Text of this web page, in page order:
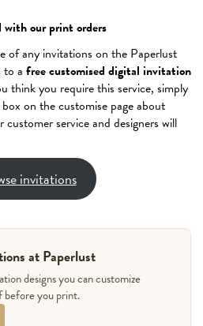
with our print orders
of any invitations on the Paperlust
to a free customised digital invitation
think you require this service, simply
box on the customise page about
service and designers will
invitations
at Paperlust
designs you can customize
before you print.